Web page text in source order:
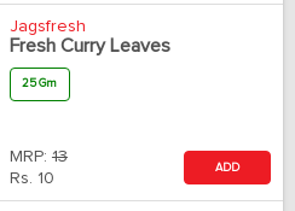
Jagsfresh
Fresh Curry Leaves
25 Gm
MRP: 13
Rs. 10
ADD